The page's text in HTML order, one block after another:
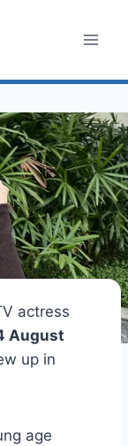
actress
August
up in
age